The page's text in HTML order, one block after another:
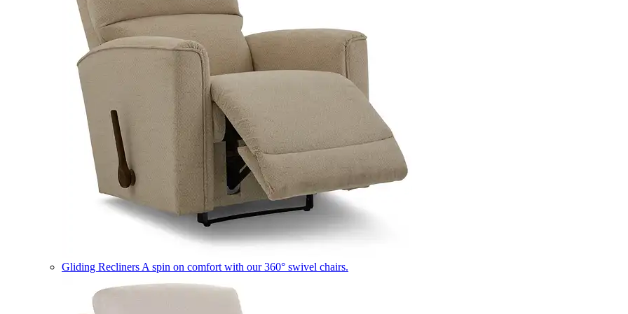
Gliding Recliners A spin on comfort with our 360° swivel chairs.